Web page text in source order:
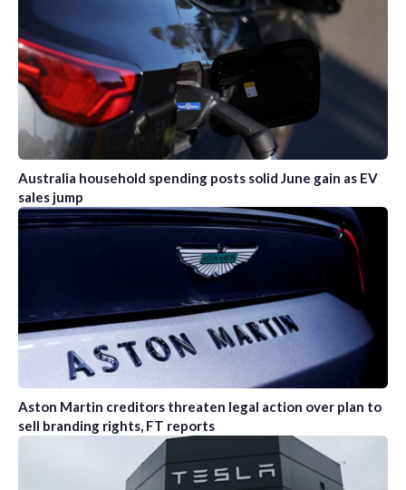
Australia household spending posts solid June gain as EV
sales jump
Aston Martin creditors threaten legal action over plan to
sell branding rights, FT reports